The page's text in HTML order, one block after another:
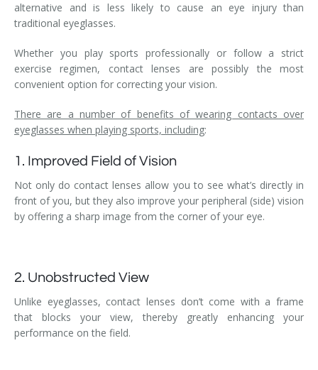
alternative and is less likely to cause an eye injury than
traditional eyeglasses.
Whether you play sports professionally or follow a strict
exercise regimen, contact lenses are possibly the most
convenient option for correcting your vision.
There are a number of benefits of wearing contacts over
eyeglasses when playing sports, including:
1. Improved Field of Vision
Not only do contact lenses allow you to see what’s directly in
front of you, but they also improve your peripheral (side) vision
by offering a sharp image from the corner of your eye.
2. Unobstructed View
Unlike eyeglasses, contact lenses don’t come with a frame
that blocks your view, thereby greatly enhancing your
performance on the field.